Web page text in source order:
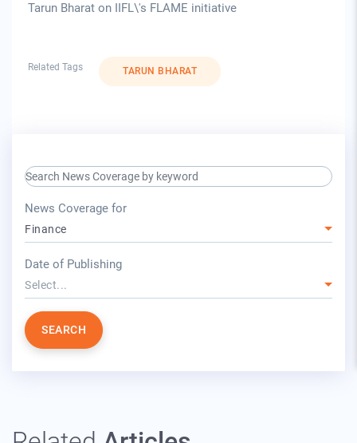
Tarun Bharat on IIFL\'s FLAME initiative
Related Tags TARUN BHARAT
search keyword input
News Coverage for
Finance
Date of Publishing
Select...
SEARCH